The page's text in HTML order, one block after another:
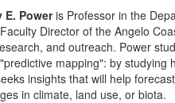
E. Poweris Professor in the
Director of the Angelo
and outreach. Power
mapping": by studying
insights that will help
in climate, land use, or biota.